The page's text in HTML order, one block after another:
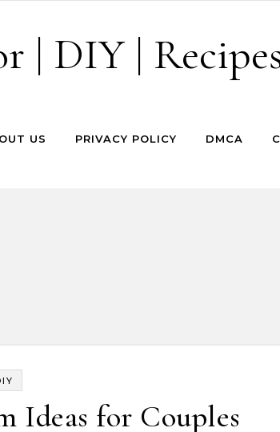
| DIY |
US PRIVACY POLICY DMCA
Ideas for Couples